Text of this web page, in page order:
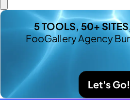
5 TOOLS, 50+
FooGallery Agency
Let's Go!